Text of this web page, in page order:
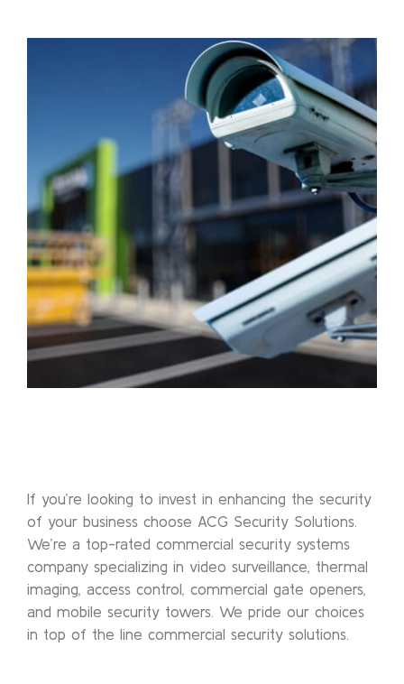
If you’re looking to invest in enhancing the security
of your business choose ACG Security Solutions.
We’re a top-rated commercial security systems
company specializing in video surveillance, thermal
imaging, access control, commercial gate openers,
and mobile security towers. We pride our choices
in top of the line commercial security solutions.